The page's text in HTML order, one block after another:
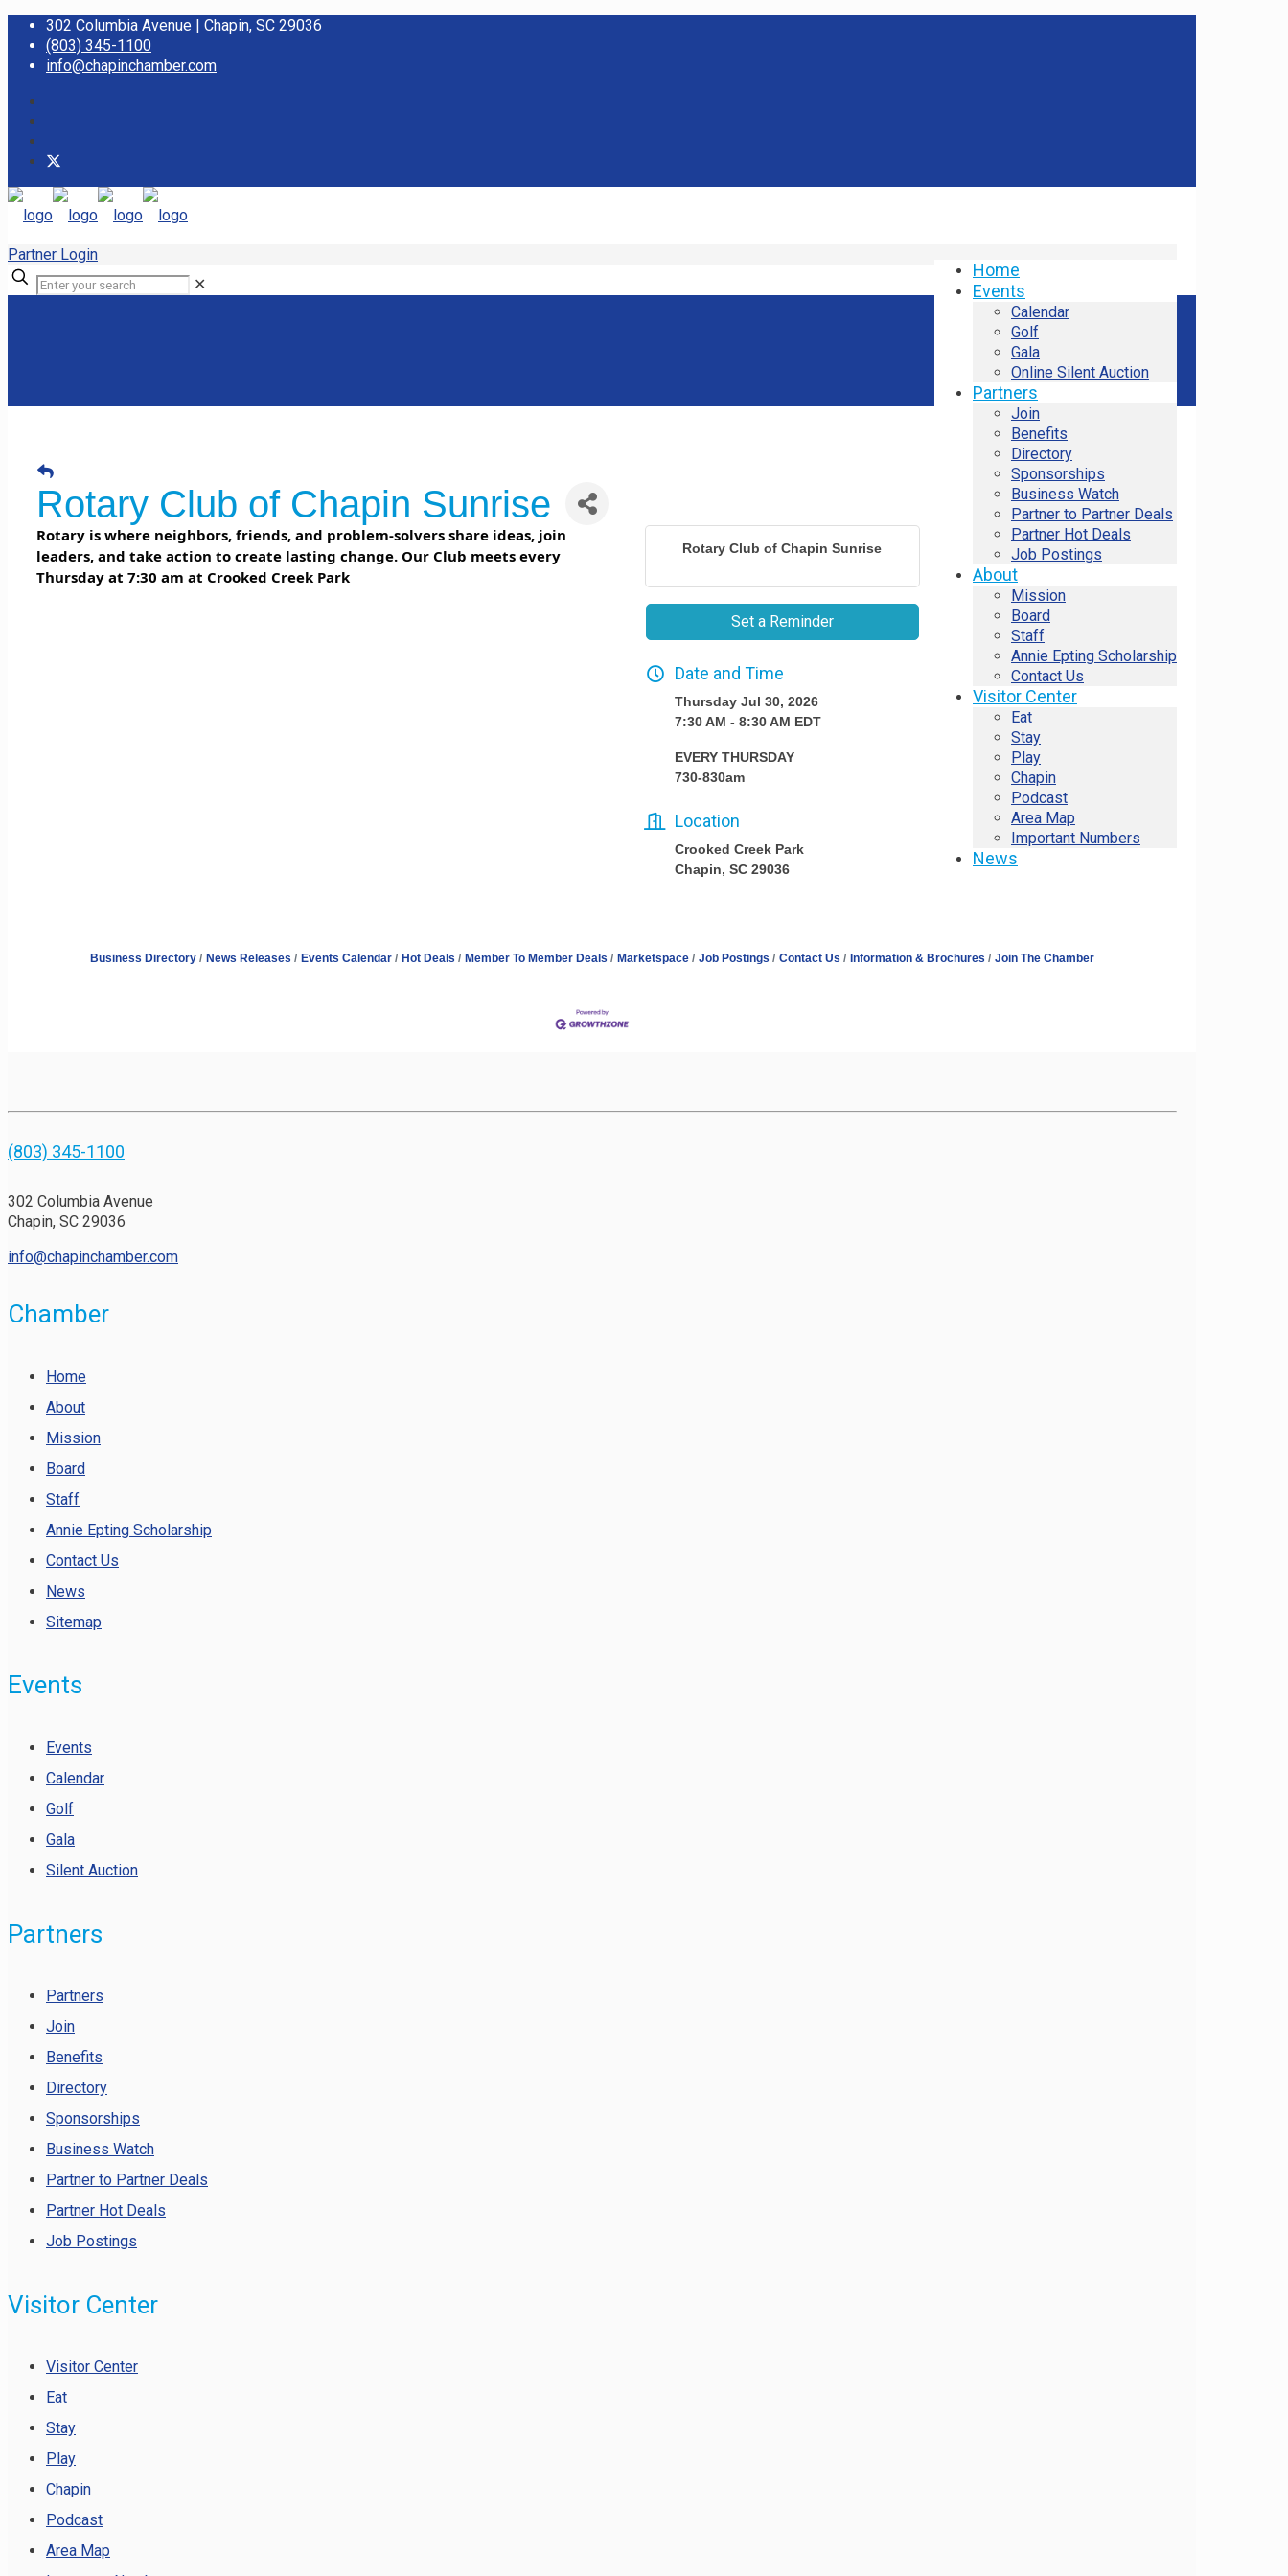
302 Columbia Avenue | Chapin, SC 29036
(803) 345-1100
info@chapinchamber.com
Home
Events
Calendar
Golf
Gala
Online Silent Auction
Partners
Join
Benefits
Directory
Sponsorships
Business Watch
Partner to Partner Deals
Partner Hot Deals
Job Postings
About
Mission
Board
Staff
Annie Epting Scholarship
Contact Us
Visitor Center
Eat
Stay
Play
Chapin
Podcast
Area Map
Important Numbers
News
Partner Login
✕
Rotary Club of Chapin Sunrise
Rotary is where neighbors, friends, and problem-solvers share ideas, join
leaders, and take action to create lasting change. Our Club meets every
Thursday at 7:30 am at Crooked Creek Park
Rotary Club of Chapin Sunrise
Set a Reminder
Date and Time
Thursday Jul 30, 2026
7:30 AM - 8:30 AM EDT
EVERY THURSDAY
730-830am
Location
Crooked Creek Park
Chapin, SC 29036
Business Directory News Releases Events Calendar Hot Deals Member To Member Deals Marketspace Job Postings Contact Us Information & Brochures Join The Chamber
(803) 345-1100
302 Columbia Avenue
Chapin, SC 29036
info@chapinchamber.com
Chamber
Home
About
Mission
Board
Staff
Annie Epting Scholarship
Contact Us
News
Sitemap
Events
Events
Calendar
Golf
Gala
Silent Auction
Partners
Partners
Join
Benefits
Directory
Sponsorships
Business Watch
Partner to Partner Deals
Partner Hot Deals
Job Postings
Visitor Center
Visitor Center
Eat
Stay
Play
Chapin
Podcast
Area Map